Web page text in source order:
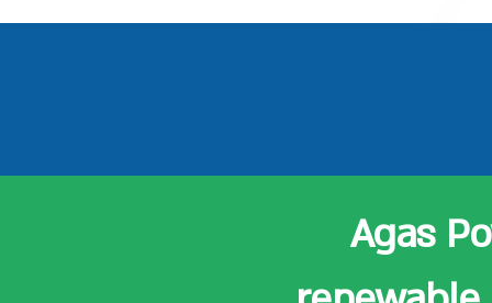
Agas